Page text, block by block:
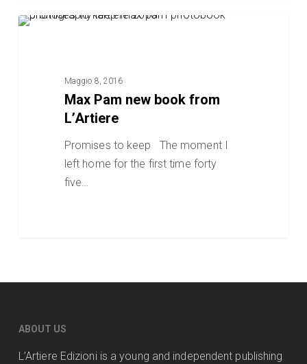
Max
Maggio 8, 2016
Max Pam new book from
L’Artiere
Promises to keep The moment I
left home for the first time forty
five…
ABOUT US
L’Artiere Edizioni is a young and independent publishing